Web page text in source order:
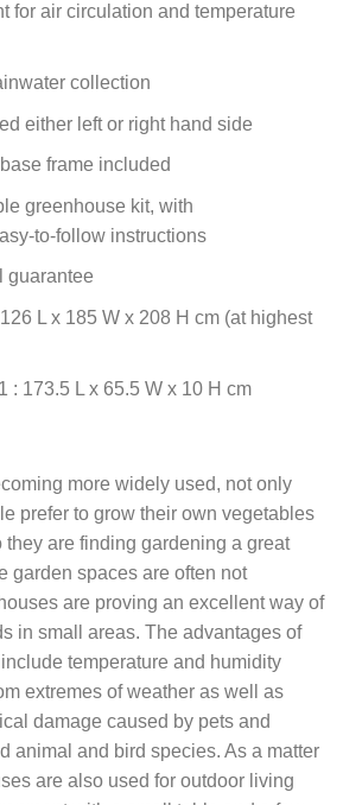
for air circulation and temperature
collection
either left or right hand side
frame included
greenhouse kit, with
to-follow instructions
guarantee
L x 185 W x 208 H cm (at highest
: 173.5 L x 65.5 W x 10 H cm
more widely used, not only
prefer to grow their own vegetables
they are finding gardening a great
garden spaces are often not
are proving an excellent way of
in small areas. The advantages of
temperature and humidity
extremes of weather as well as
damage caused by pets and
animal and bird species. As a matter
are also used for outdoor living